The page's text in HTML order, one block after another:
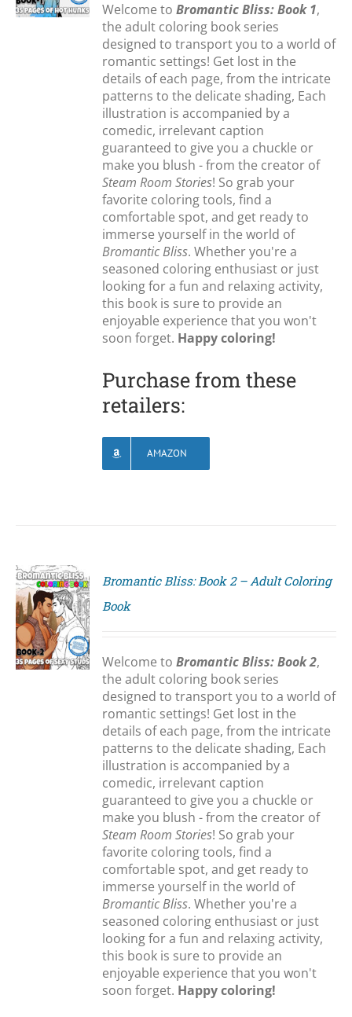
Welcome toBromantic Bliss: Book 1,
the adult coloring book series
designed to transport you to a world of
romantic settings! Get lost in the
details of each page, from the intricate
patterns to the delicate shading, Each
illustration is accompanied by a
comedic, irrelevant caption
guaranteed to give you a chuckle or
make you blush - from the creator of
Steam Room Stories! So grab your
favorite coloring tools, find a
comfortable spot, and get ready to
immerse yourself in the world of
Bromantic Bliss. Whether you're a
seasoned coloring enthusiast or just
looking for a fun and relaxing activity,
this book is sure to provide an
enjoyable experience that you won't
soon forget. Happy coloring!
Purchase from these
retailers:
AMAZON
Bromantic Bliss: Book 2 – Adult Coloring
Book
Welcome toBromantic Bliss: Book 2,
the adult coloring book series
designed to transport you to a world of
romantic settings! Get lost in the
details of each page, from the intricate
patterns to the delicate shading, Each
illustration is accompanied by a
comedic, irrelevant caption
guaranteed to give you a chuckle or
make you blush - from the creator of
Steam Room Stories! So grab your
favorite coloring tools, find a
comfortable spot, and get ready to
immerse yourself in the world of
Bromantic Bliss. Whether you're a
seasoned coloring enthusiast or just
looking for a fun and relaxing activity,
this book is sure to provide an
enjoyable experience that you won't
soon forget. Happy coloring!